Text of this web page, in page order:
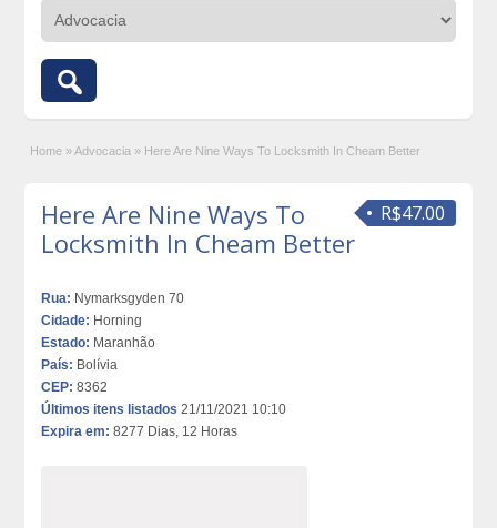
Home » Advocacia » Here Are Nine Ways To Locksmith In Cheam Better
R$47.00
Here Are Nine Ways To
Locksmith In Cheam Better
Rua: Nymarksgyden 70
Cidade: Horning
Estado: Maranhão
País: Bolívia
CEP: 8362
Últimos itens listados 21/11/2021 10:10
Expira em: 8277 Dias, 12 Horas